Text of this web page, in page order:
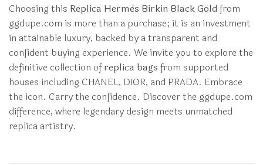
Choosing this Replica Hermès Birkin Black Goldfrom
ggdupe.com is more than a purchase; it is an investment
in attainable luxury, backed by a transparent and
confident buying experience. We invite you to explore the
definitive collection ofreplica bags from supported
houses including CHANEL, DIOR, and PRADA. Embrace
the icon. Carry the confidence. Discover the ggdupe.com
difference, where legendary design meets unmatched
replica artistry.